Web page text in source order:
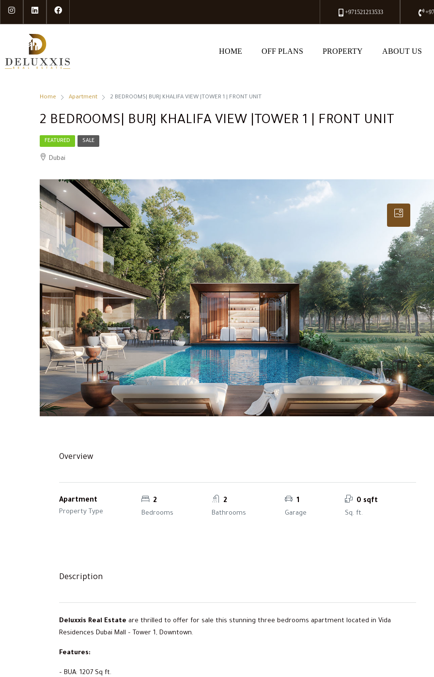
+971521213533
HOME OFF PLANS PROPERTY ABOUT US
Home Apartment 2 BEDROOMS| BURJ KHALIFA VIEW |TOWER 1 | FRONT UNIT
2 BEDROOMS| BURJ KHALIFA VIEW |TOWER 1 | FRONT UNIT
FEATURED SALE
Dubai
Overview
Apartment
Property Type
2
Bedrooms
2
Bathrooms
1
Garage
0 sqft
Sq. ft.
Description
Deluxxis Real Estate are thrilled to offer for sale this stunning three bedrooms apartment located in Vida
Residences Dubai Mall – Tower 1, Downtown.
Features:
– BUA: 1207 Sq ft.